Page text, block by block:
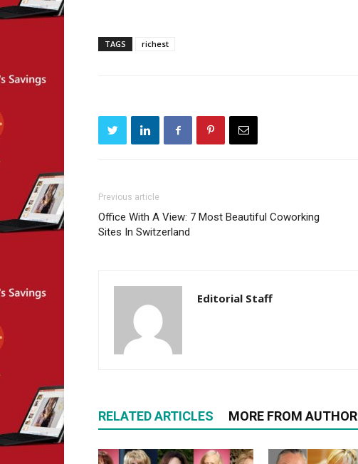
TAGS richest
Previous article
Office With A View: 7 Most Beautiful Coworking
Sites In Switzerland
Editorial Staff
RELATED ARTICLES MORE FROM AUTHOR